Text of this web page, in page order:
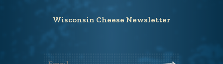
Wisconsin Cheese Newsletter